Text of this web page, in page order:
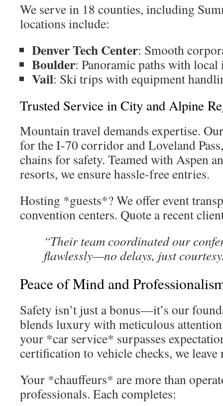
We serve in 18 counties, including
locations include:
Denver Tech Center: Smooth
Boulder: Panoramic paths with local
Vail: Ski trips with equipment
Trusted Service in City and Alpine
Mountain travel demands expertise.
for the I-70 corridor and Loveland
chains for safety. Teamed with Aspen
resorts, we ensure hassle-free entries.
Hosting *guests*? We offer event
convention centers. Quote a recent
“Their team coordinated our
flawlessly—no delays, just
Peace of Mind and
Safety isn’t just a bonus—it’s our
blends luxury with meticulous
your *car service* surpasses
certification to vehicle checks, we
Your *chauffeurs* are more than
professionals. Each completes: